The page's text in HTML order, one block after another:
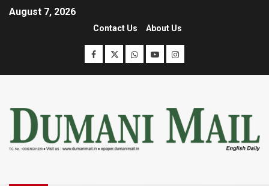
August 7, 2026
Contact Us About Us